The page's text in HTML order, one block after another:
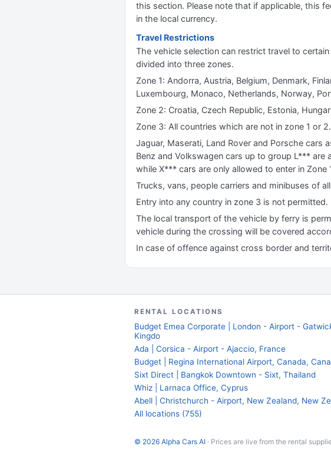
this section. Please note that if applicable, this
in the local currency.
Travel Restrictions
The vehicle selection can restrict travel to
divided into three zones.
Zone 1: Andorra, Austria, Belgium, Denmark,
Luxembourg, Monaco, Netherlands, Norway,
Zone 2: Croatia, Czech Republic, Estonia,
Zone 3: All countries which are not in zone 1 or 2.
Jaguar, Maserati, Land Rover and Porsche cars
Benz and Volkswagen cars up to group L*** are
while X*** cars are only allowed to enter in
Trucks, vans, people carriers and minibuses of
Entry into any country in zone 3 is not permitted.
The local transport of the vehicle by ferry is
vehicle during the crossing will be covered
In case of offence against cross border and
RENTAL LOCATIONS
Budget Emea Corporate | London - Airport -
Kingdo
Ada | Corsica - Airport - Ajaccio, France
Budget | Regina International Airport, Canada,
Sixt Direct | Bangkok Downtown - Sixt, Thailand
Whiz | Larnaca Office, Cyprus
Abell | Christchurch - Airport, New Zealand, New
All locations (755)
© 2026 Alpha Cars AI · Prices are live from the rental